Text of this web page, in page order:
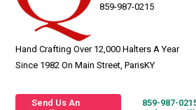
859-987-0215
Hand Crafting Over 12,000 Halters A Year
Since 1982 On Main Street, ParisKY
Send Us An
859-987-